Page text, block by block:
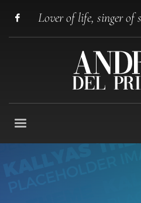
Lover of life, singer of